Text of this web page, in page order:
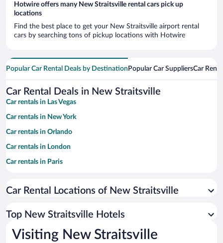
Hotwire offers many New Straitsville rental cars pick up
locations
Find the best place to get your New Straitsville airport rental
cars by searching tons of pickup locations with Hotwire
Popular Car Rental Deals by Destination Popular Car SuppliersCar
Car Rental Deals in New Straitsville
Car rentals in Las Vegas
Car rentals in New York
Car rentals in Orlando
Car rentals in London
Car rentals in Paris
Car rentals in Miami
Car rentals in Rome
Car rentals in Punta Cana
Car Rental Locations of New Straitsville
Top New Straitsville Hotels
Visiting New Straitsville